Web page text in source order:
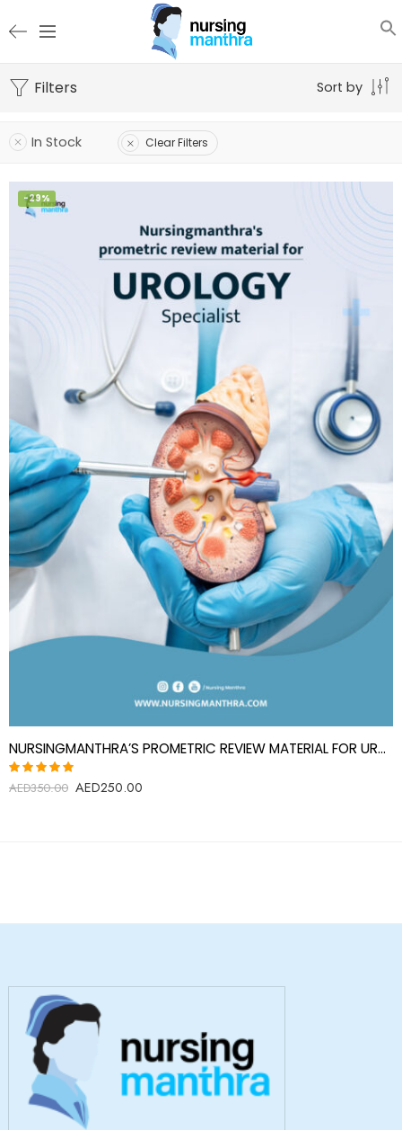
Filters Sort by
In Stock Clear Filters
-29%
NURSINGMANTHRA’S PROMETRIC REVIEW MATERIAL FOR UROLOGY SPECIALIST(UROLOGIST)
Rated
AED350.00 AED250.00